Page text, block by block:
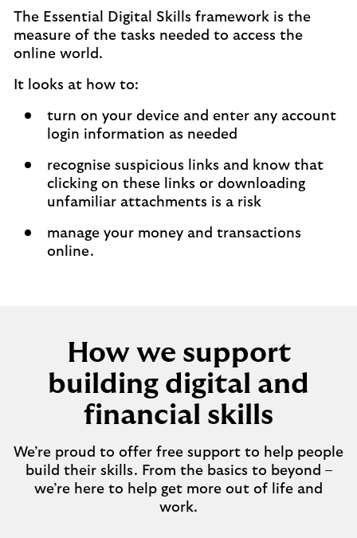
The Essential Digital Skills framework is the
measure of the tasks needed to access the
online world.
It looks at how to:​
turn on your device and enter any account
login information as needed​
recognise suspicious links and know that
clicking on these links or downloading
unfamiliar attachments is a risk​
manage your money and transactions
online.
How we support
building digital and
financial skills
We’re proud to offer free support to help people
build their skills. From the basics to beyond –
we’re here to help get more out of life and
work.